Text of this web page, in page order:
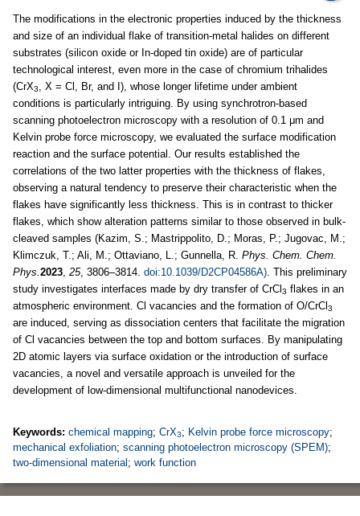
The modifications in the electronic properties induced by the thickness
and size of an individual flake of transition-metal halides on different
substrates (silicon oxide or In-doped tin oxide) are of particular
technological interest, even more in the case of chromium trihalides
(CrX3, X = Cl, Br, and I), whose longer lifetime under ambient
conditions is particularly intriguing. By using synchrotron-based
scanning photoelectron microscopy with a resolution of 0.1 μm and
Kelvin probe force microscopy, we evaluated the surface modification
reaction and the surface potential. Our results established the
correlations of the two latter properties with the thickness of flakes,
observing a natural tendency to preserve their characteristic when the
flakes have significantly less thickness. This is in contrast to thicker
flakes, which show alteration patterns similar to those observed in bulk-
cleaved samples (Kazim, S.; Mastrippolito, D.; Moras, P.; Jugovac, M.;
Klimczuk, T.; Ali, M.; Ottaviano, L.; Gunnella, R. Phys. Chem. Chem.
Phys.2023, 25, 3806–3814. doi:10.1039/D2CP04586A). This preliminary
study investigates interfaces made by dry transfer of CrCl 3 flakes in an
atmospheric environment. Cl vacancies and the formation of O/CrCl 3
are induced, serving as dissociation centers that facilitate the migration
of Cl vacancies between the top and bottom surfaces. By manipulating
2D atomic layers via surface oxidation or the introduction of surface
vacancies, a novel and versatile approach is unveiled for the
development of low-dimensional multifunctional nanodevices.
Keywords: chemical mapping; CrX3; Kelvin probe force microscopy;
mechanical exfoliation; scanning photoelectron microscopy (SPEM);
two-dimensional material ; work function